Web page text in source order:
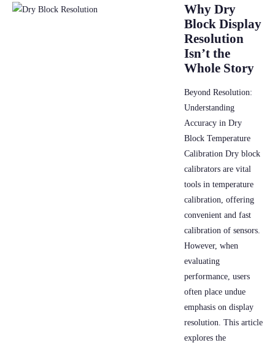
Why Dry
Block Display
Resolution
Isn’t the
Whole Story
Beyond Resolution:
Understanding
Accuracy in Dry
Block Temperature
Calibration Dry block
calibrators are vital
tools in temperature
calibration, offering
convenient and fast
calibration of sensors.
However, when
evaluating
performance, users
often place undue
emphasis on display
resolution. This article
explores the